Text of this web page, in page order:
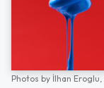
Photos by İlhan Eroglu,